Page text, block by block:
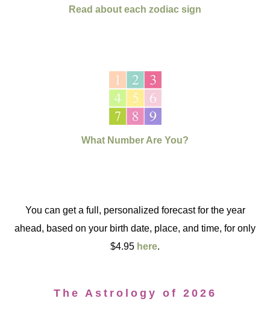
Read about each zodiac sign
What Number Are You?
You can get a full, personalized forecast for the year
ahead, based on your birth date, place, and time, for only
$4.95 here.
The Astrology of 2026